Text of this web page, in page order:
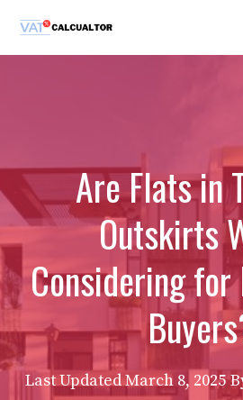
content
Are Flats in
Outskirts
Considering
Last UpdatedMarch 8, 2025